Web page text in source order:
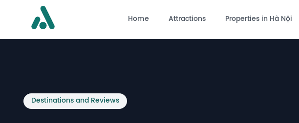
Home Attractions Properties in Hà Nội
Destinations and Reviews